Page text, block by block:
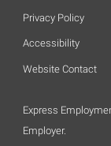
Privacy Policy
Accessibility
Website Contact
Express
Employer.